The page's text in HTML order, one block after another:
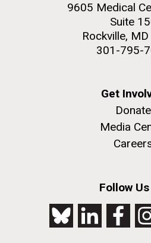
9605 Medical
Suite
Rockville,
301-795-
Get
Donate
Media
Follow